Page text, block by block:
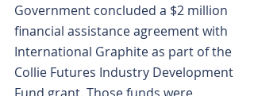
Government concluded a $2 million
financial assistance agreement with
International Graphite as part of the
Collie Futures Industry Development